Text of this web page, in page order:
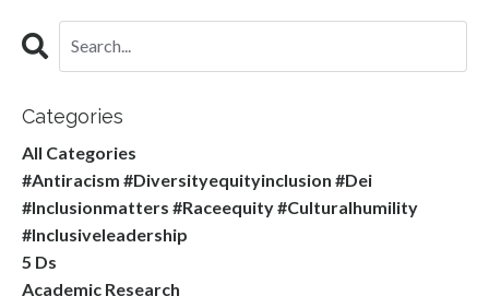
Categories
All Categories
#antiracism #diversityequityinclusion #dei
#inclusionmatters #raceequity #culturalhumility
#inclusiveleadership
5 Ds
Academic Research